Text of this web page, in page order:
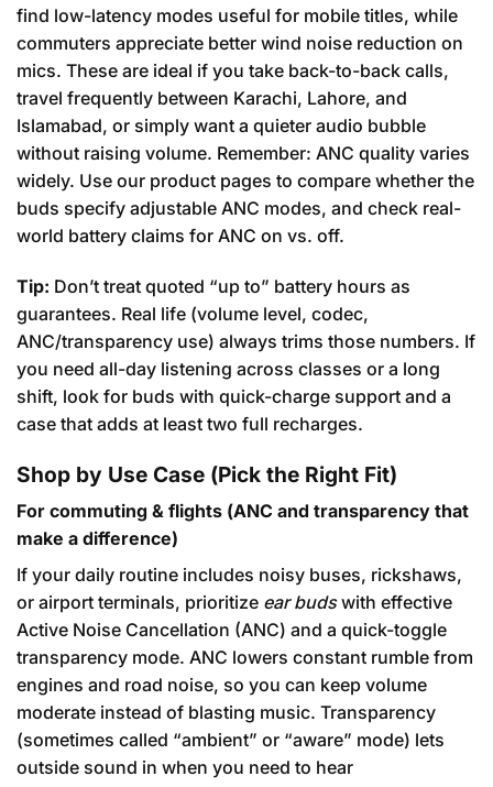
find low-latency modes useful for mobile titles, while
commuters appreciate better wind noise reduction on
mics. These are ideal if you take back-to-back calls,
travel frequently between Karachi, Lahore, and
Islamabad, or simply want a quieter audio bubble
without raising volume. Remember: ANC quality varies
widely. Use our product pages to compare whether the
buds specify adjustable ANC modes, and check real-
world battery claims for ANC on vs. off.
Tip: Don’t treat quoted “up to” battery hours as
guarantees. Real life (volume level, codec,
ANC/transparency use) always trims those numbers. If
you need all-day listening across classes or a long
shift, look for buds with quick-charge support and a
case that adds at least two full recharges.
Shop by Use Case (Pick the Right Fit)
For commuting & flights (ANC and transparency that
make a difference)
If your daily routine includes noisy buses, rickshaws,
or airport terminals, prioritize ear budswith effective
Active Noise Cancellation (ANC) and a quick-toggle
transparency mode. ANC lowers constant rumble from
engines and road noise, so you can keep volume
moderate instead of blasting music. Transparency
(sometimes called “ambient” or “aware” mode) lets
outside sound in when you need to hear